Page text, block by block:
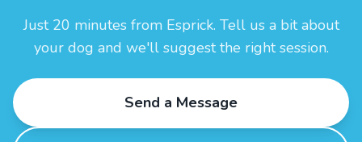
Just 20 minutes from Esprick. Tell us a bit about
your dog and we'll suggest the right session.
Send a Message